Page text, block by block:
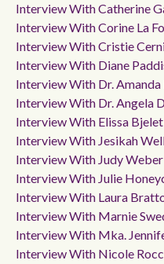
Interview With Catherine
Interview With Corine La
Interview With Cristie
Interview With Diane
Interview With Dr.
Interview With Dr. Angela
Interview With Elissa
Interview With Jesikah
Interview With Judy Weber
Interview With Julie
Interview With Laura
Interview With Marnie
Interview With Mka.
Interview With Nicole